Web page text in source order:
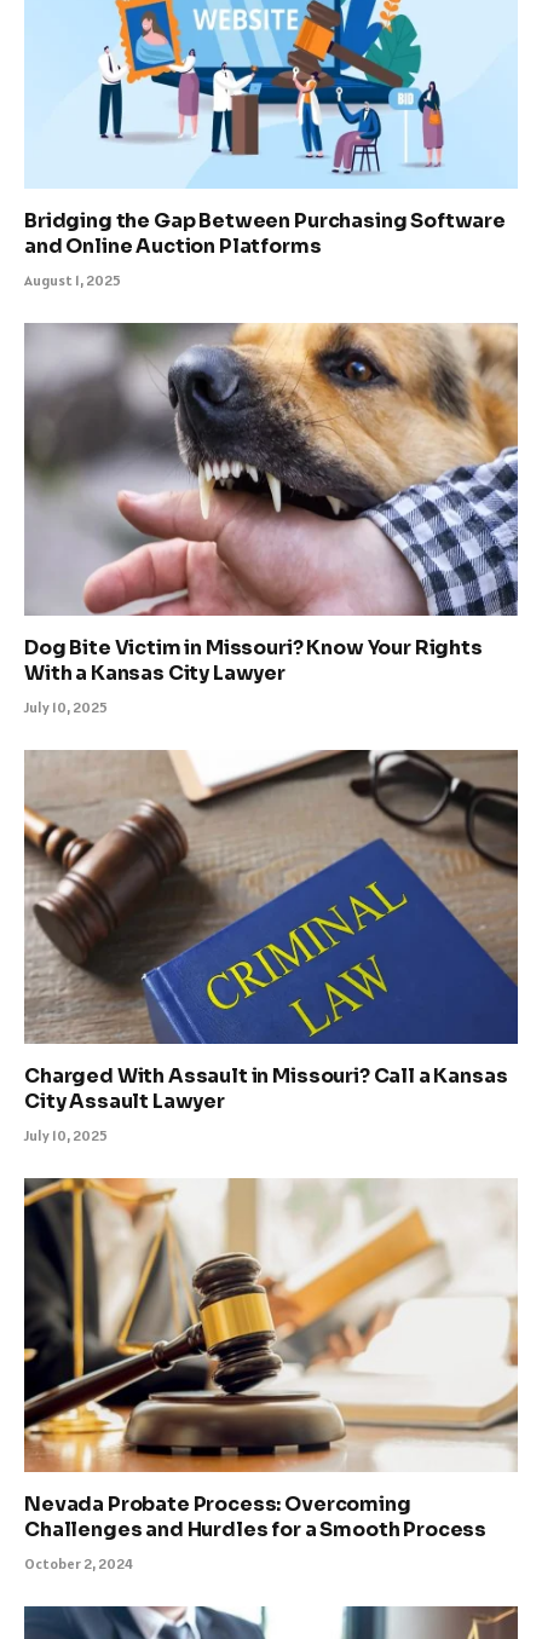
Bridging the Gap Between Purchasing Software
and Online Auction Platforms
August 1, 2025
Dog Bite Victim in Missouri? Know Your Rights
With a Kansas City Lawyer
July 10, 2025
Charged With Assault in Missouri? Call a Kansas
City Assault Lawyer
July 10, 2025
Nevada Probate Process: Overcoming
Challenges and Hurdles for a Smooth Process
October 2, 2024